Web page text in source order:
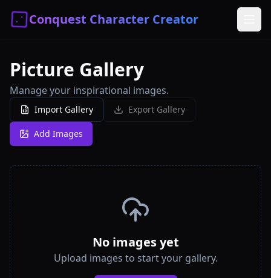
Conquest Character Creator
Picture Gallery
Manage your inspirational images.
Import Gallery Export Gallery
Add Images
No images yet
Upload images to start your gallery.